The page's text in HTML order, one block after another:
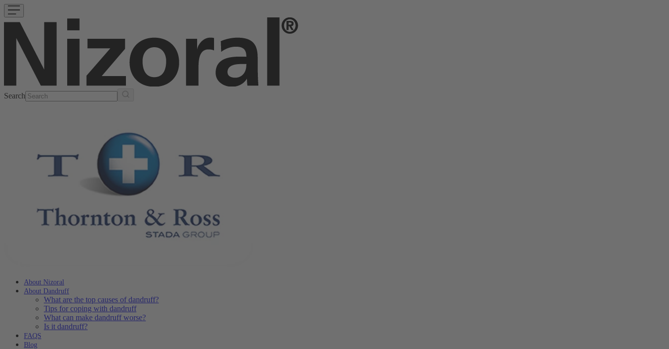
Search
About Nizoral
About Dandruff
What are the top causes of dandruff?
Tips for coping with dandruff
What can make dandruff worse?
Is it dandruff?
FAQS
Blog